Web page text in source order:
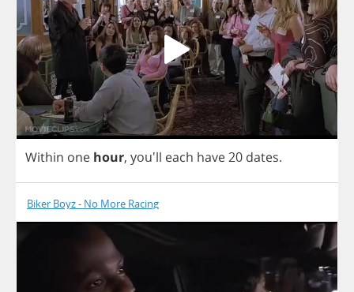
Within one hour, you'll each have20 dates.
Biker Boyz - No More Racing